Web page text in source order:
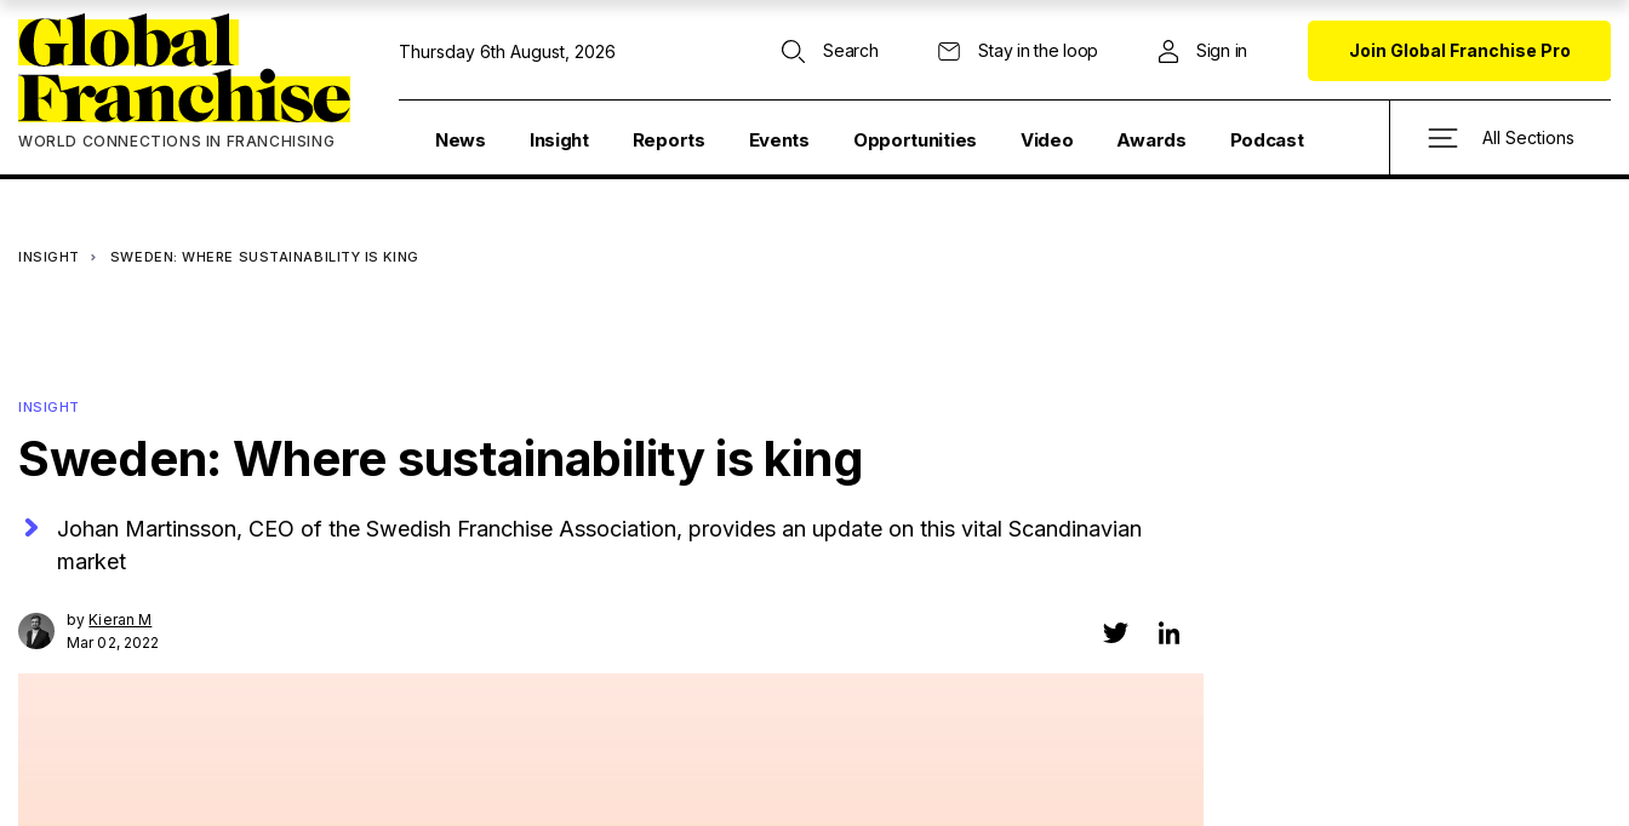
WORLD CONNECTIONS IN FRANCHISING
Thursday 6th August, 2026 Search Stay in the loop Sign in Join Global Franchise Pro
News Insight Reports Events Opportunities Video Awards Podcast All Sections
INSIGHT SWEDEN: WHERE SUSTAINABILITY IS KING
INSIGHT
Sweden: Where sustainability is king
Johan Martinsson, CEO of the Swedish Franchise Association, provides an update on this vital Scandinavian
market
byKieran M
Mar 02, 2022